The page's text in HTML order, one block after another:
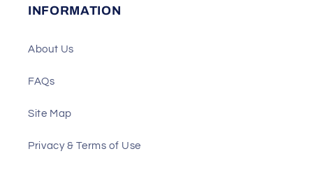
INFORMATION
About Us
FAQs
Site Map
Privacy & Terms of Use